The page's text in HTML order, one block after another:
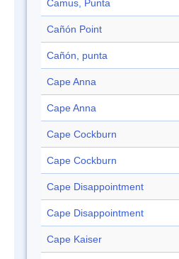
Camus, Punta
Cañón Point
Cañón, punta
Cape Anna
Cape Anna
Cape Cockburn
Cape Cockburn
Cape Disappointment
Cape Disappointment
Cape Kaiser